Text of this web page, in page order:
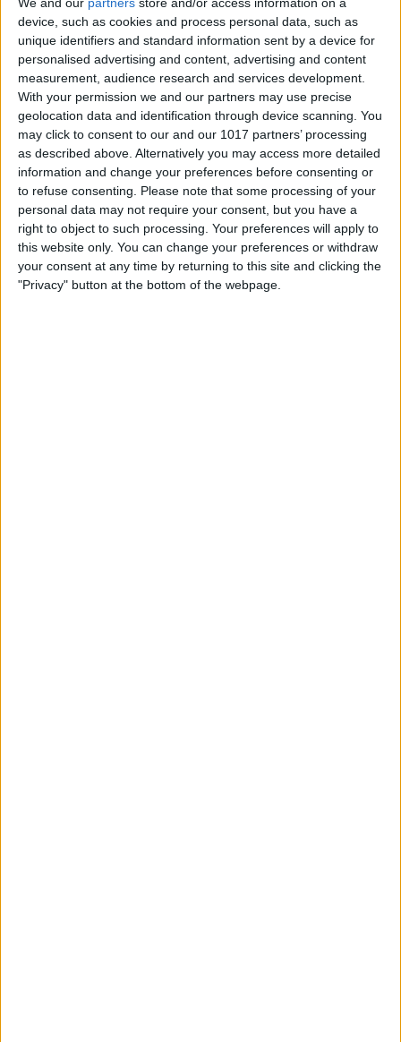
device, such as cookies and process personal data, such as
unique identifiers and standard information sent by a device for
personalised advertising and content, advertising and content
measurement, audience research and services development.
With your permission we and our partners may use precise
geolocation data and identification through device scanning. You
may click to consent to our and our 1017 partners’ processing
as described above. Alternatively you may access more detailed
information and change your preferences before consenting or
to refuse consenting.
Please note that some processing of your
personal data may not require your consent, but you have a
right to object to such processing. Your preferences will apply to
this website only. You can change your preferences or withdraw
your consent at any time by returning to this site and clicking the
"Privacy" button at the bottom of the webpage.
Apple TV Remote: How to
Clean Sticky Controller
Buttons
By August Garry
NEW: Never Forget Your
Phone Again with Apple
Watch Alerts
ByOlena Kagui